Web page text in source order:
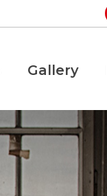
Gallery